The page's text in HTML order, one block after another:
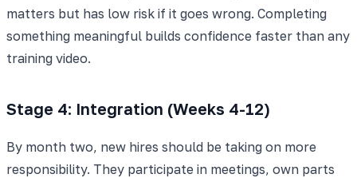
matters but has low risk if it goes wrong. Completing
something meaningful builds confidence faster than any
training video.
Stage 4: Integration (Weeks 4-12)
By month two, new hires should be taking on more
responsibility. They participate in meetings, own parts